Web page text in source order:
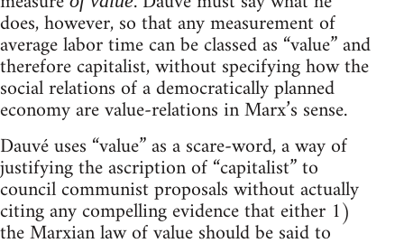
does, however, so that any measurement of
average labor time can be classed as “value” and
therefore capitalist, without specifying how the
social relations of a democratically planned
economy are value-relations in Marx’s sense.
Dauvé uses “value” as a scare-word, a way of
justifying the ascription of “capitalist” to
council communist proposals without actually
citing any compelling evidence that either 1)
the Marxian law of value should be said to